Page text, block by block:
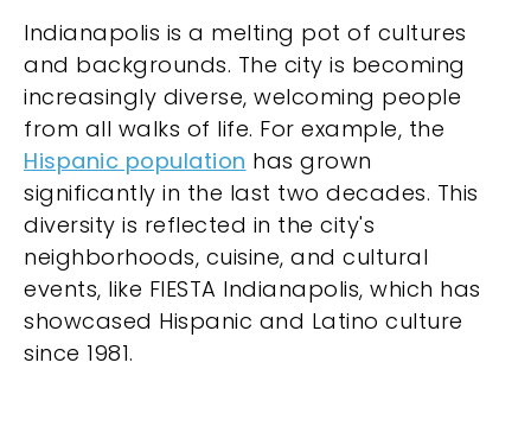
Indianapolis is a melting pot of cultures
and backgrounds. The city is becoming
increasingly diverse, welcoming people
from all walks of life. For example, the
Hispanic population has grown
significantly in the last two decades. This
diversity is reflected in the city's
neighborhoods, cuisine, and cultural
events, like FIESTA Indianapolis, which has
showcased Hispanic and Latino culture
since 1981.